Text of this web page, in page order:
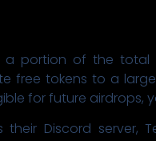
a portion of the total
free tokens to a
for future airdrops,
Discord server,